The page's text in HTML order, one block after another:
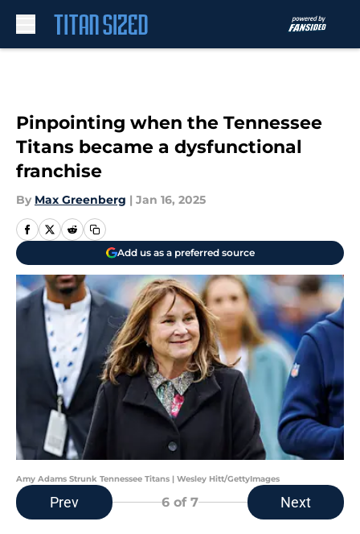
Pinpointing when the Tennessee
Titans became a dysfunctional
franchise
By Max Greenberg | Jan 16, 2025
Add us as a preferred source
Amy Adams Strunk Tennessee Titans | Wesley Hitt/GettyImages
Prev 6 of 7 Next